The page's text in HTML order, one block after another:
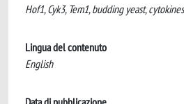
Hof1, Cyk3, Tem1, budding yeast,
Lingua del contenuto
English